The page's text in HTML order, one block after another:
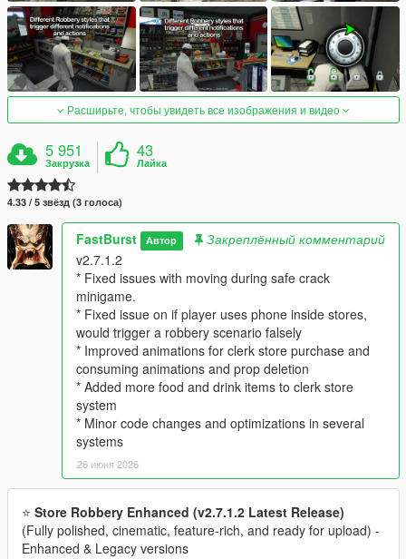
Расширьте, чтобы увидеть все изображения и видео
5 951
Закрузка
43
Лайка
4.33 / 5 звёзд (3 голоса)
FastBurst Автор
Закреплённый комментарий
v2.7.1.2
* Fixed issues with moving during safe crack
minigame.
* Fixed issue on if player uses phone inside stores,
would trigger a robbery scenario falsely
* Improved animations for clerk store purchase and
consuming animations and prop deletion
* Added more food and drink items to clerk store
system
* Minor code changes and optimizations in several
systems
26 июня 2026
⭐ Store Robbery Enhanced (v2.7.1.2 Latest Release)
(Fully polished, cinematic, feature‑rich, and ready for upload) -
Enhanced & Legacy versions